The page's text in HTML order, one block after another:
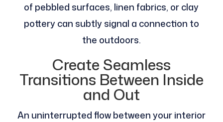
of pebbled surfaces, linen fabrics, or clay
pottery can subtly signal a connection to
the outdoors.
Create Seamless
Transitions Between Inside
and Out
An uninterrupted flow between your interior